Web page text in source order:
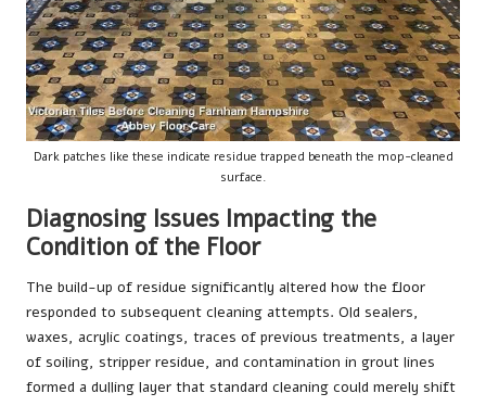
Dark patches like these indicate residue trapped beneath the mop-cleaned
surface.
Diagnosing Issues Impacting the
Condition of the Floor
The build-up of residue significantly altered how the floor
responded to subsequent cleaning attempts. Old sealers,
waxes, acrylic coatings, traces of previous treatments, a layer
of soiling, stripper residue, and contamination in grout lines
formed a dulling layer that standard cleaning could merely shift